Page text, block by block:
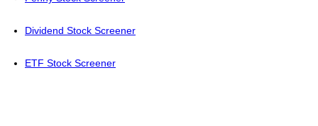
Dividend Stock Screener
ETF Stock Screener